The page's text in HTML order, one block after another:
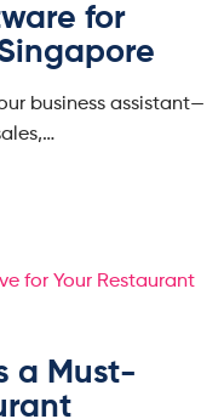
for
business assistant—
a Must-